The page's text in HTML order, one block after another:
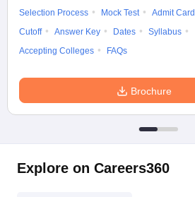
Selection Process
Mock Test Admit Card
Cutoff
Answer Key Dates
Syllabus
Accepting Colleges
FAQs
Brochure
Explore on Careers360